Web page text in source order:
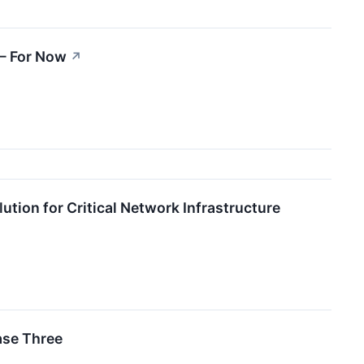
For Now ↗
for Critical Network Infrastructure
Three